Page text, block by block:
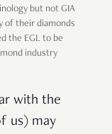
but not GIA
of their diamonds
the EGL to be
industry
with the
us) may